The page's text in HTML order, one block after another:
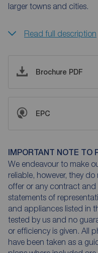
larger towns and cities.
Read full description
Brochure PDF
EPC
IMPORTANT NOTE TO
We endeavour to make
reliable, however, they
offer or any contract and
statements of
and appliances listed in
tested by us and no
or efficiency is given. All
have been taken as a